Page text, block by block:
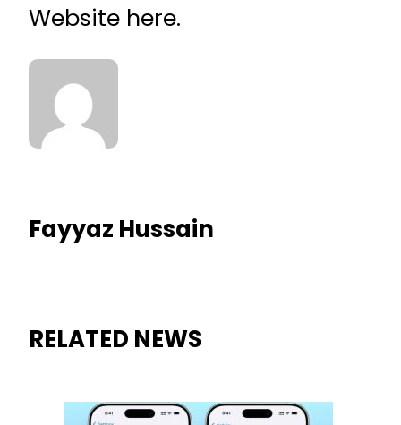
Website here.
Fayyaz Hussain
RELATED NEWS